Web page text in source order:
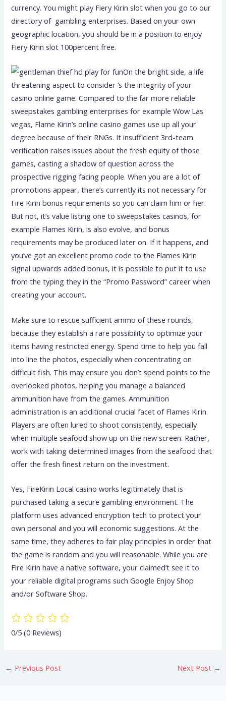
currency. You might play Fiery Kirin slot when you go to our
directory of gambling enterprises. Based on your own
geographic location, you should be in a position to enjoy
Fiery Kirin slot 100percent free.
On the bright side, a life
threatening aspect to consider ‘s the integrity of your
casino online game. Compared to the far more reliable
sweepstakes gambling enterprises for example Wow Las
vegas, Flame Kirin’s online casino games use up all your
degree because of their RNGs. It insufficient 3rd-team
verification raises issues about the fresh equity of those
games, casting a shadow of question across the
prospective rigging facing people. When you are a lot of
promotions appear, there’s currently its not necessary for
Fire Kirin bonus requirements so you can claim him or her.
But not, it’s value listing one to sweepstakes casinos, for
example Flames Kirin, is also evolve, and bonus
requirements may be produced later on. If it happens, and
you’ve got an excellent promo code to the Flames Kirin
signal upwards added bonus, it is possible to put it to use
from the typing they in the “Promo Password” career when
creating your account.
Make sure to rescue sufficient ammo of these rounds,
because they establish a rare possibility to optimize your
items having restricted energy. Spend time to help you fall
into line the photos, especially when concentrating on
difficult fish. This may ensure you don’t spend points to the
overlooked photos, helping you manage a balanced
ammunition have from the games. Ammunition
administration is an additional crucial facet of Flames Kirin.
Players are often lured to shoot consistently, especially
when multiple seafood show up on the new screen. Rather,
work with taking determined images from the seafood that
offer the fresh finest return on the investment.
Yes, FireKirin Local casino works legitimately that is
purchased taking a secure gambling environment. The
platform uses advanced encryption tech to protect your
own personal and you will economic suggestions. At the
same time, they adheres to fair play principles in order that
the game is random and you will reasonable. While you are
Fire Kirin have a native software, your claimed’t see it to
your reliable digital programs such Google Enjoy Shop
and/or Software Shop.
0/5(0 Reviews)
← Previous Post Next Post →